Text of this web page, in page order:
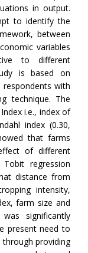
in output.
to identify the
between
variables
to different
is based on
with
technique. The
i.e., index of
index (0.30,
that farms
of different
regression
distance from
intensity,
farm size and
significantly
present need to
providing